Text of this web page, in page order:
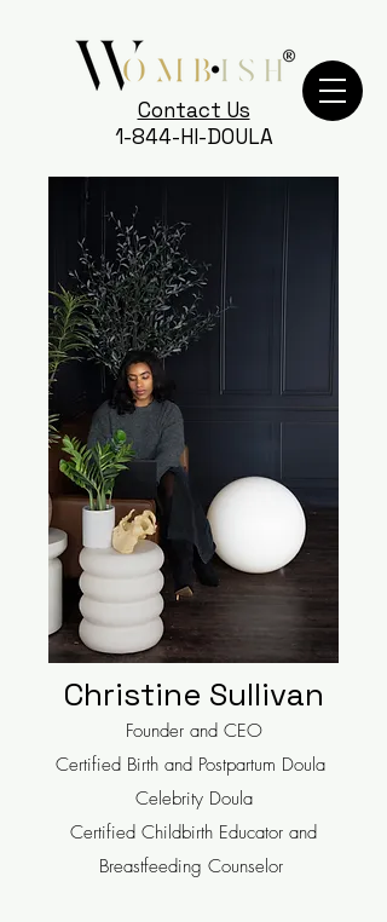
Contact Us
1-844-HI-DOULA
Christine Sullivan
Founder and CEO
Certified Birth and Postpartum Doula
Celebrity Doula
Certified Childbirth Educator and
Breastfeeding Counselor